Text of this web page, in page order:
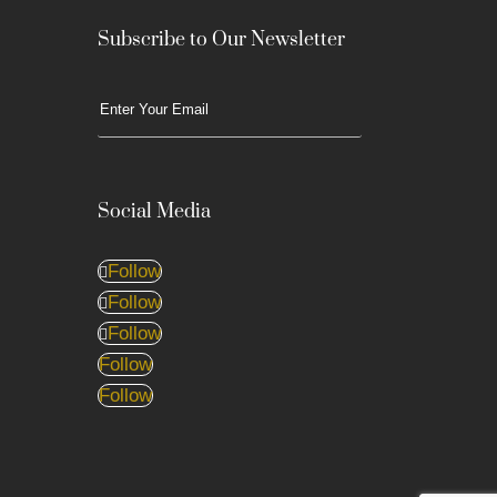
Subscribe to Our Newsletter
Social Media
Follow
Follow
Follow
Follow
Follow